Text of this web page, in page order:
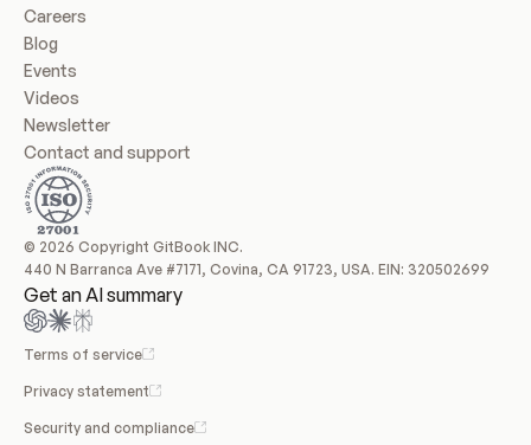
Careers
Blog
Events
Videos
Newsletter
Contact and support
© 2026 Copyright GitBook INC.
440 N Barranca Ave #7171, Covina, CA 91723, USA. EIN: 320502699
Get an AI summary
Terms of service
Privacy statement
Security and compliance